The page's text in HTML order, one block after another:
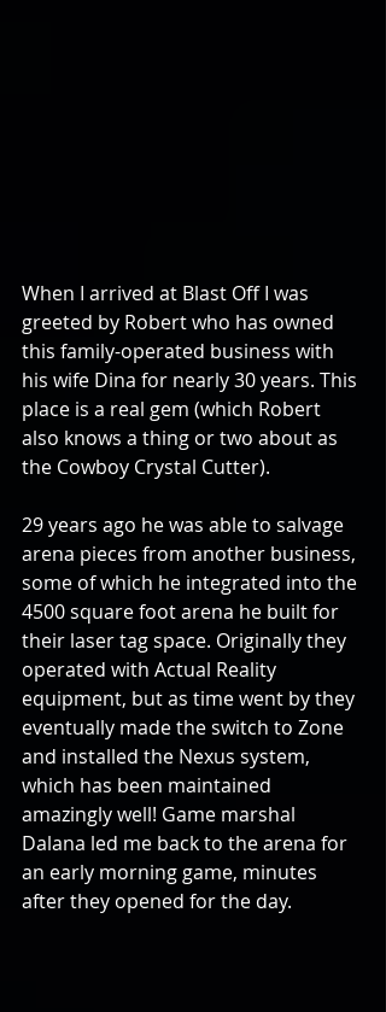
When I arrived at Blast Off I was
greeted by Robert who has owned
this family-operated business with
his wife Dina for nearly 30 years. This
place is a real gem (which Robert
also knows a thing or two about as
the Cowboy Crystal Cutter).
29 years ago he was able to salvage
arena pieces from another business,
some of which he integrated into the
4500 square foot arena he built for
their laser tag space. Originally they
operated with Actual Reality
equipment, but as time went by they
eventually made the switch to Zone
and installed the Nexus system,
which has been maintained
amazingly well! Game marshal
Dalana led me back to the arena for
an early morning game, minutes
after they opened for the day.